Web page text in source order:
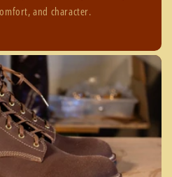
and character.